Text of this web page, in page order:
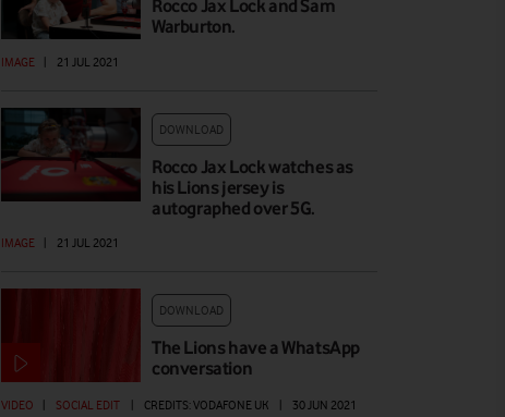
Rocco Jax Lock and Sam
Warburton.
IMAGE 21 JUL 2021
DOWNLOAD
Rocco Jax Lock watches as
his Lions jersey is
autographed over 5G.
IMAGE 21 JUL 2021
DOWNLOAD
The Lions have a WhatsApp
conversation
VIDEO | SOCIAL EDIT | CREDITS: VODAFONE UK | 30 JUN 2021